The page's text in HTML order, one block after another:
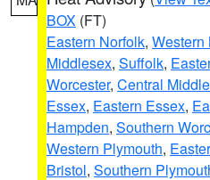
BOX (FT)
Eastern Norfolk, Western
Middlesex, Suffolk,
Worcester, Central
Essex, Eastern Essex,
Hampden, Southern
Western Plymouth,
Bristol, Southern